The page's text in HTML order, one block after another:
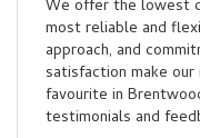
We offer the lowest
most reliable and
approach, and
satisfaction make
favourite in
testimonials and